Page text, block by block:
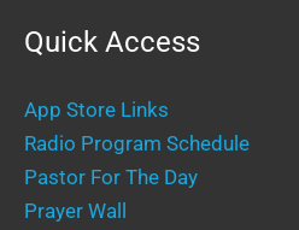
Quick Access
App Store Links
Radio Program Schedule
Pastor For The Day
Prayer Wall